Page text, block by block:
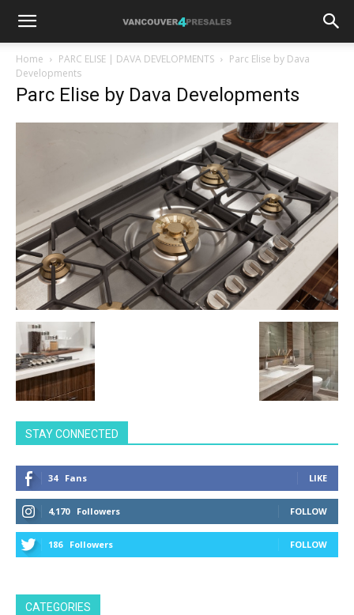
Home PARC ELISE | DAVA DEVELOPMENTS
Parc Elise by Dava
Developments
Parc Elise by Dava Developments
STAY CONNECTED
34 Fans LIKE
4,170 Followers FOLLOW
186 Followers FOLLOW
CATEGORIES